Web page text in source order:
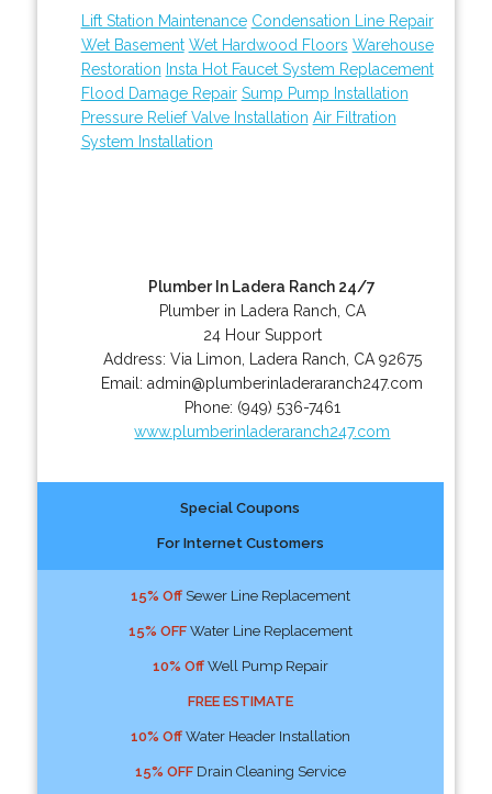
Lift Station Maintenance Condensation Line Repair
Wet Basement Wet Hardwood Floors Warehouse
Restoration Insta Hot Faucet System Replacement
Flood Damage Repair Sump Pump Installation
Pressure Relief Valve Installation Air Filtration
System Installation
Plumber In Ladera Ranch 24/7
Plumber in Ladera Ranch, CA
24 Hour Support
Address: Via Limon Ladera Ranch CA 92675
Email:admin@plumberinladeraranch247.com
Phone: (949) 536-7461
www.plumberinladeraranch247.com
Special Coupons
For Internet Customers
15% OffSewer Line Replacement
15% OFFWater Line Replacement
10% OffWell Pump Repair
FREE ESTIMATE
10% OffWater Header Installation
15% OFFDrain Cleaning Service